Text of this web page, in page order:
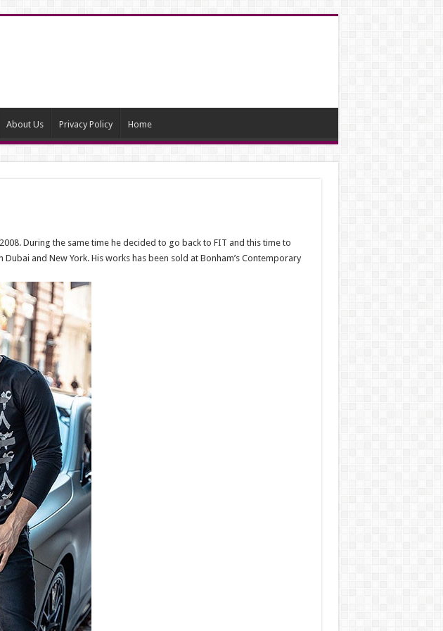
About Us Privacy Policy Home
During the same time he decided to go back to FIT and this time to
and New York. His works has been sold at Bonham’s Contemporary